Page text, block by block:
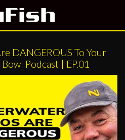
DANGEROUS To Your
Podcast | EP.01